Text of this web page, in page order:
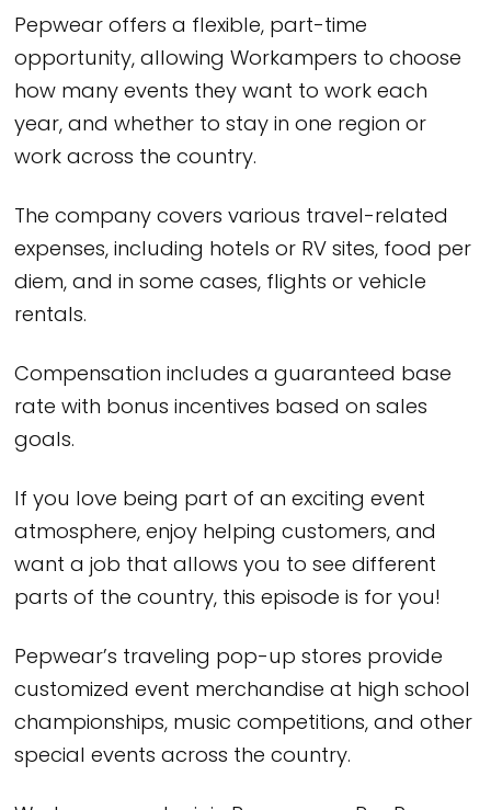
Pepwear offers a flexible, part-time
opportunity, allowing Workampers to choose
how many events they want to work each
year, and whether to stay in one region or
work across the country.
The company covers various travel-related
expenses, including hotels or RV sites, food per
diem, and in some cases, flights or vehicle
rentals.
Compensation includes a guaranteed base
rate with bonus incentives based on sales
goals.
If you love being part of an exciting event
atmosphere, enjoy helping customers, and
want a job that allows you to see different
parts of the country, this episode is for you!
Pepwear’s traveling pop-up stores provide
customized event merchandise at high school
championships, music competitions, and other
special events across the country.